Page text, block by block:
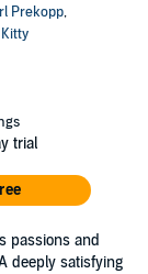
Prekopp,
Kitty
trial
passions and
deeply satisfying